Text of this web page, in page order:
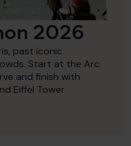
2026
past iconic
Start at the Arc
and finish with
Eiffel Tower